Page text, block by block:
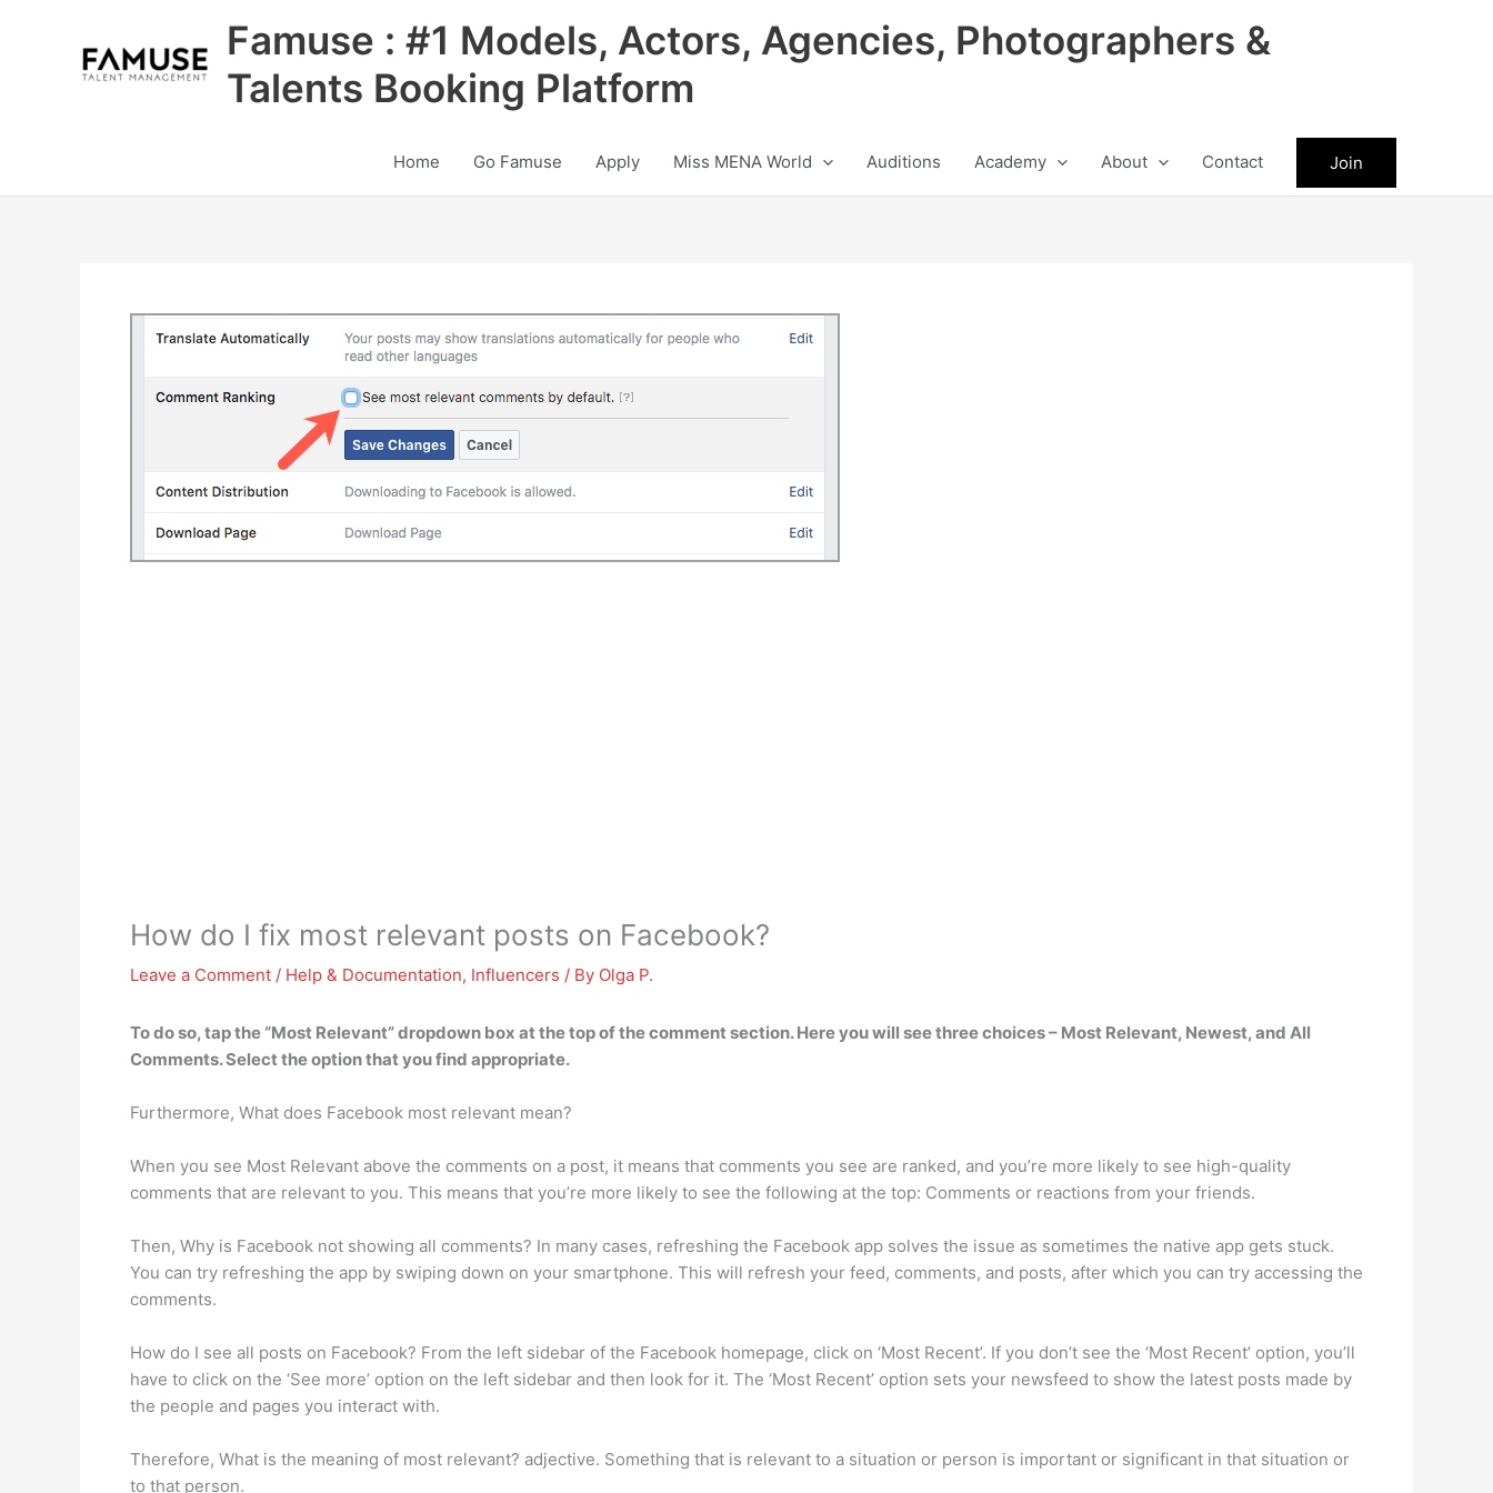
Famuse : #1 Models, Actors, Agencies, Photographers &
Talents Booking Platform
Home Go Famuse Apply Miss MENA World Auditions Academy About Contact Join
How do I fix most relevant posts on Facebook?
Leave a Comment / Help & Documentation, Influencers / By Olga P.
To do so,tap the “Most Relevant” dropdown box at the top of the comment section. Here you will see three choices – Most Relevant, Newest, and All
Comments. Select the option that you find appropriate.
Furthermore, What does Facebook most relevant mean?
When you see Most Relevant above the comments on a post, it means that comments you see are ranked, and you’re more likely to see high-quality
comments that are relevant to you. This means that you’re more likely to see the following at the top: Comments or reactions from your friends.
Then, Why is Facebook not showing all comments? In many cases, refreshing the Facebook app solves the issue as sometimes the native app gets stuck.
You can try refreshing the app by swiping down on your smartphone. This will refresh your feed, comments, and posts, after which you can try accessing the
comments.
How do I see all posts on Facebook? From the left sidebar of the Facebook homepage, click on ‘Most Recent’. If you don’t see the ‘Most Recent’ option, you’ll
have to click on the ‘See more’ option on the left sidebar and then look for it. The ‘Most Recent’ option sets your newsfeed to show the latest posts made by
the people and pages you interact with.
Therefore, What is the meaning of most relevant? adjective. Something that is relevant to a situation or person is important or significant in that situation or
to that person.